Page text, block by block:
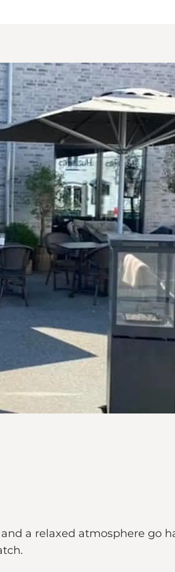
a relaxed atmosphere go